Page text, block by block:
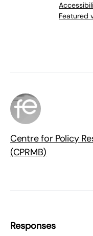
Featured
Centre for Policy
(CPRMB)
Responses